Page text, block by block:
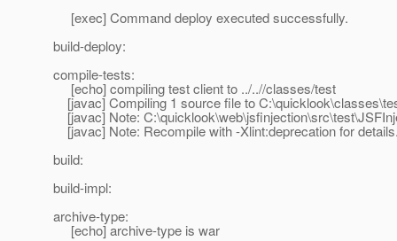
[exec] Command deploy executed successfully.
build-deploy:
compile-tests:
[echo] compiling test client to ../..//classes/test
[javac] Compiling 1 source file to
[javac] Note:
[javac] Note: Recompile with -Xlint:deprecation for
build:
build-impl:
archive-type:
[echo] archive-type is war